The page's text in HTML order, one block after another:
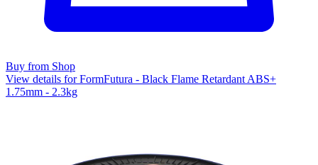
Buy from Shop
View details for FormFutura - Black Flame Retardant ABS+
1.75mm - 2.3kg